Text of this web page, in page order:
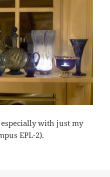
especially with just my
EPL-2).